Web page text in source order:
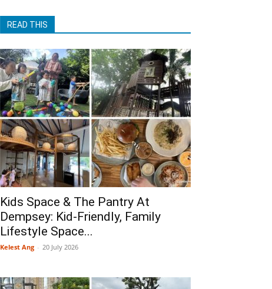
READ THIS
Kids Space & The Pantry At
Dempsey: Kid-Friendly, Family
Lifestyle Space...
Kelest Ang - 20 July 2026